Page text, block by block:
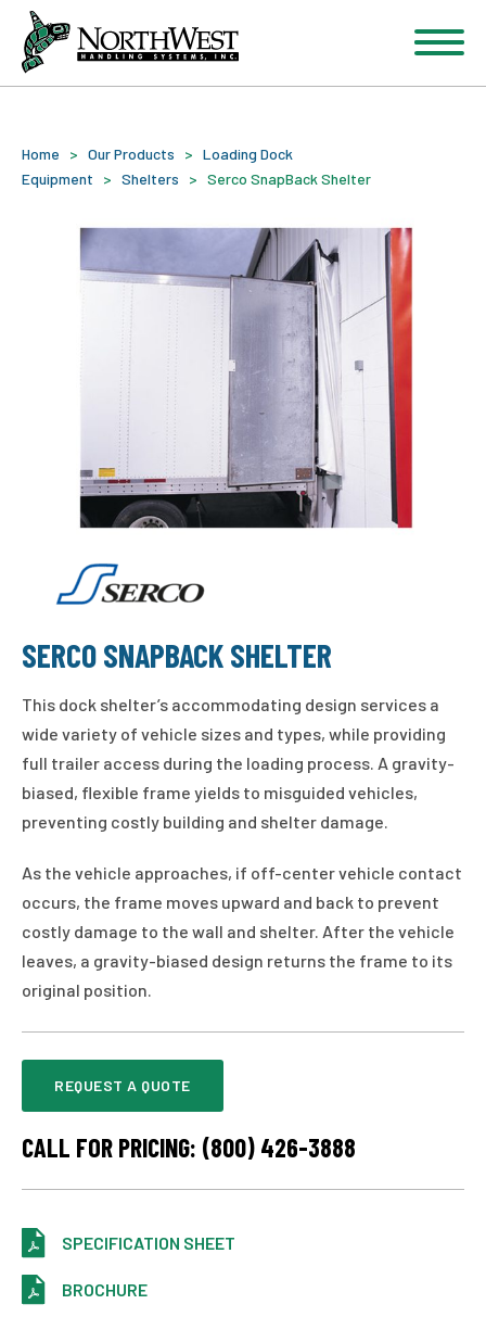
Home > Our Products > Loading Dock
Equipment > Shelters > Serco SnapBack Shelter
SERCO SNAPBACK SHELTER
This dock shelter’s accommodating design services a
wide variety of vehicle sizes and types, while providing
full trailer access during the loading process. A gravity-
biased, flexible frame yields to misguided vehicles,
preventing costly building and shelter damage.
As the vehicle approaches, if off-center vehicle contact
occurs, the frame moves upward and back to prevent
costly damage to the wall and shelter. After the vehicle
leaves, a gravity-biased design returns the frame to its
original position.
REQUEST A QUOTE
CALL FOR PRICING: (800) 426-3888
SPECIFICATION SHEET
BROCHURE